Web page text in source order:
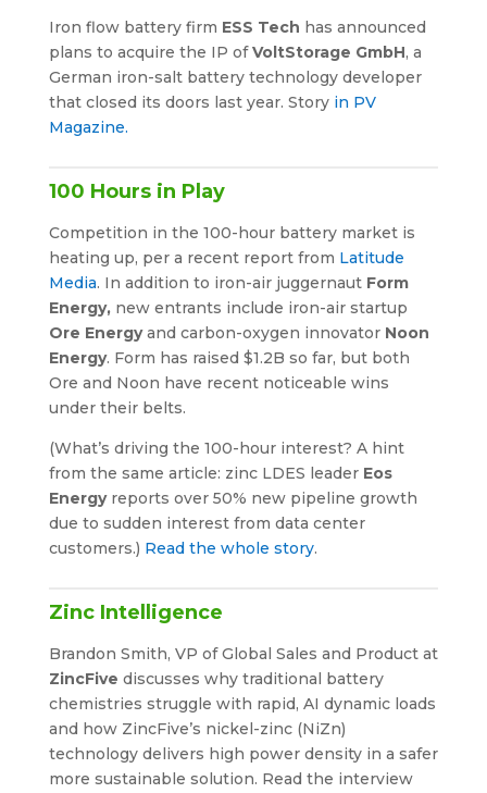
Iron flow battery firm ESS Tech has announced
plans to acquire the IP ofVoltStorage GmbH, a
German iron-salt battery technology developer
that closed its doors last year. Story in PV
Magazine.
100 Hours in Play
Competition in the 100-hour battery market is
heating up, per a recent report from Latitude
Media. In addition to iron-air juggernaut Form
Energy, new entrants include iron-air startup
Ore Energyand carbon-oxygen innovator Noon
Energy. Form has raised $1.2B so far, but both
Ore and Noon have recent noticeable wins
under their belts.
(What’s driving the 100-hour interest? A hint
from the same article: zinc LDES leader Eos
Energyreports over 50% new pipeline growth
due to sudden interest from data center
customers.) Read the whole story.
Zinc Intelligence
Brandon Smith, VP of Global Sales and Product at
ZincFive discusses why traditional battery
chemistries struggle with rapid, AI dynamic loads
and how ZincFive’s nickel-zinc (NiZn)
technology delivers high power density in a safer
more sustainable solution. Read the interview